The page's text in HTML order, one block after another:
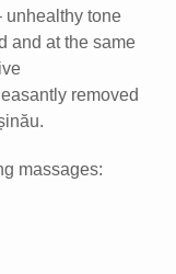
unhealthy tone
and at the same
removed
massages: